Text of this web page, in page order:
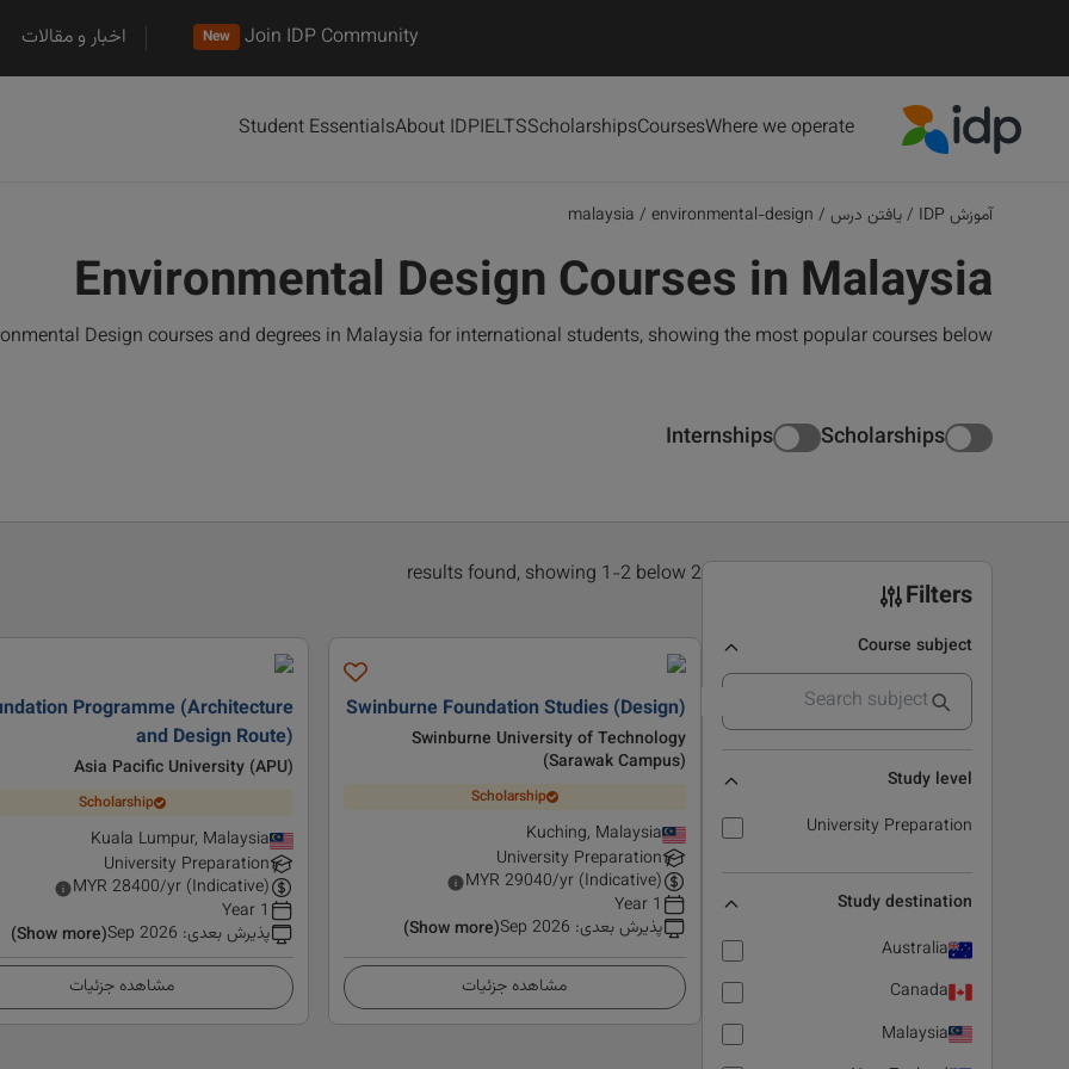
Join IDP Community
New اخبار و مقالات
Where we operate
Courses
Scholarships
IELTS
About IDP
Student Essentials
آموزش IDP /یافتن درس /
environmental-design
/
malaysia
Environmental Design Courses in Malaysia
Design courses and degrees in Malaysia for international students, showing the most popular courses below
Scholarships
Internships
Filters
Course subject
Study level
University Preparation
Study destination
Australia
Canada
Malaysia
2 results found, showing 1-2 below
Swinburne Foundation Studies (Design)
Swinburne University of Technology
(Sarawak Campus)
Scholarship
Kuching, Malaysia
University Preparation
MYR 29040/yr (Indicative)
1 Year
پذیرش بعدی:
Sep 2026
(Show more)
مشاهده جزئیات
Programme (Architecture
and Design Route)
Asia Pacific University (APU)
Scholarship
Kuala Lumpur, Malaysia
University Preparation
MYR 28400/yr (Indicative)
1 Year
پذیرش بعدی:
Sep 2026
(Show more)
مشاهده جزئیات